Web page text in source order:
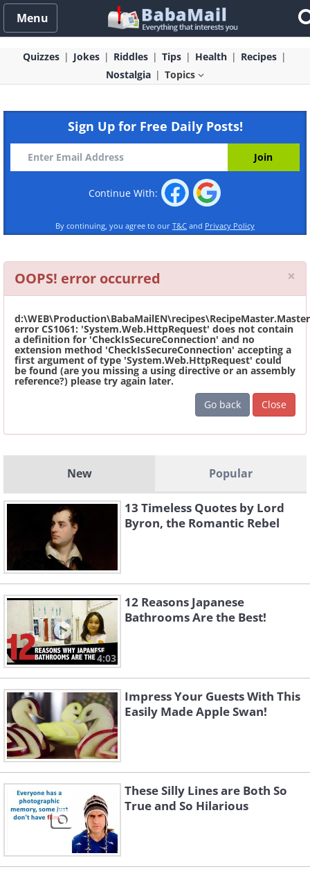
Menu
Quizzes Jokes Riddles Tips Health
Recipes
Nostalgia
Topics
Sign Up for Free Daily Posts!
Continue With:
By continuing, you agree to our T&C and Privacy Policy
OOPS! error occurred ×
error CS1061: 'System.Web.HttpRequest' does not contain
a definition for 'CheckIsSecureConnection' and no
extension method 'CheckIsSecureConnection' accepting a
first argument of type 'System.Web.HttpRequest' could
be found (are you missing a using directive or an assembly
reference?) please try again later.
Go back
Close
New Popular
13 Timeless Quotes by Lord
Byron, the Romantic Rebel
4:03
12 Reasons Japanese
Bathrooms Are the Best!
Impress Your Guests With This
Easily Made Apple Swan!
These Silly Lines are Both So
True and So Hilarious